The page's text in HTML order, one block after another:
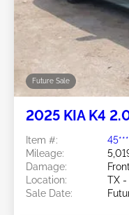
Future Sale
2025 KIA K4
Item #:
Mileage:
Damage:
Location:
TX -
Sale Date: